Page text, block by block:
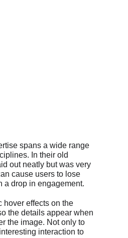
spans a wide range
In their old
out neatly but was very
cause users to lose
a drop in engagement.
hover effects on the
the details appear when
the image. Not only to
interaction to